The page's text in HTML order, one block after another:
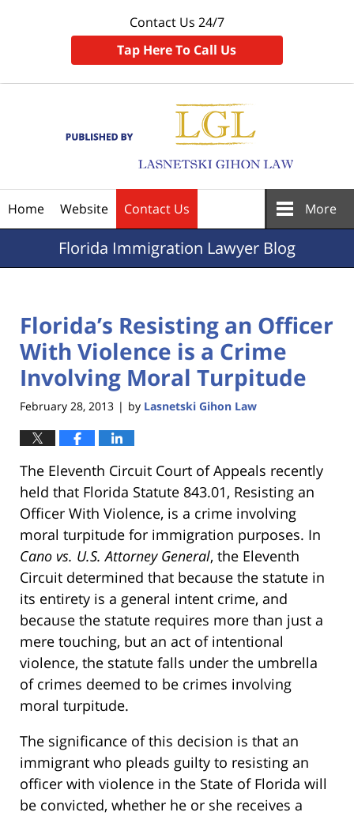
Contact Us 24/7
Tap Here To Call Us
Home Website Contact Us More
Florida Immigration Lawyer Blog
Florida’s Resisting an Officer
With Violence is a Crime
Involving Moral Turpitude
February 28, 2013 | by Lasnetski Gihon Law
The Eleventh Circuit Court of Appeals recently
held that Florida Statute 843.01, Resisting an
Officer With Violence, is a crime involving
moral turpitude for immigration purposes. In
Cano vs. U.S. Attorney General, the Eleventh
Circuit determined that because the statute in
its entirety is a general intent crime, and
because the statute requires more than just a
mere touching, but an act of intentional
violence, the statute falls under the umbrella
of crimes deemed to be crimes involving
moral turpitude.
The significance of this decision is that an
immigrant who pleads guilty to resisting an
officer with violence in the State of Florida will
be convicted, whether he or she receives a